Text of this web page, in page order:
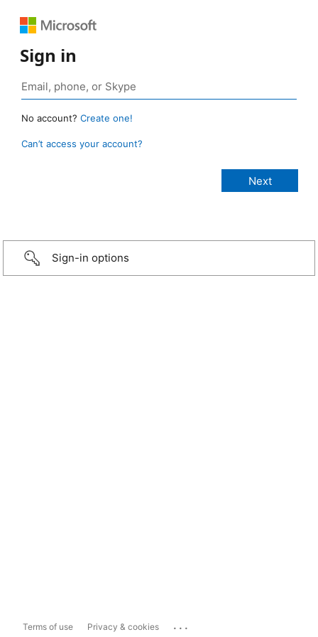
Sign in
No account? Create one!
Can’t access your account?
Sign-in options
Terms of use Privacy & cookies ...